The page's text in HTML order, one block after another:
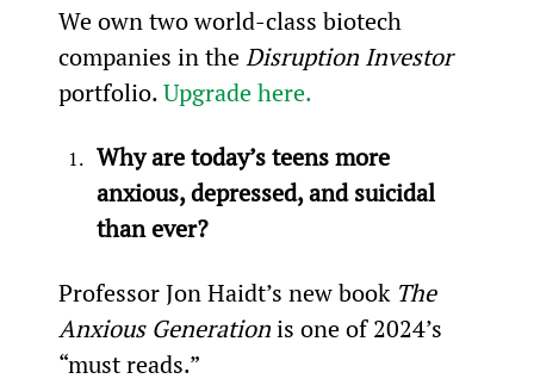
We own two world-class biotech
companies in the Disruption Investor
portfolio. Upgrade here.
Why are today’s teens more
anxious, depressed, and suicidal
than ever?
Professor Jon Haidt’s new book The
Anxious Generation is one of 2024’s
“must reads.”